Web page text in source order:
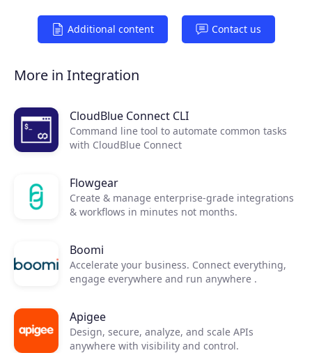
Additional content Contact us
More in Integration
CloudBlue Connect CLI
Command line tool to automate common tasks
with CloudBlue Connect
Flowgear
Create & manage enterprise-grade integrations
& workflows in minutes not months.
Boomi
Accelerate your business. Connect everything,
engage everywhere and run anywhere .
Apigee
Design, secure, analyze, and scale APIs
anywhere with visibility and control.